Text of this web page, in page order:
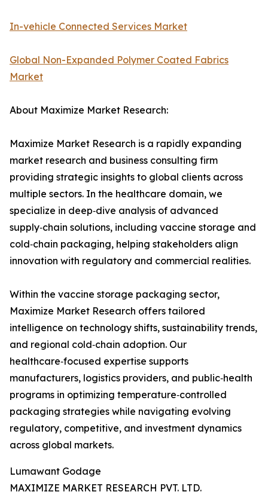
In-vehicle Connected Services Market
Global Non-Expanded Polymer Coated Fabrics
Market
About Maximize Market Research:
Maximize Market Research is a rapidly expanding
market research and business consulting firm
providing strategic insights to global clients across
multiple sectors. In the healthcare domain, we
specialize in deep‑dive analysis of advanced
supply‑chain solutions, including vaccine storage and
cold‑chain packaging, helping stakeholders align
innovation with regulatory and commercial realities.
Within the vaccine storage packaging sector,
Maximize Market Research offers tailored
intelligence on technology shifts, sustainability trends,
and regional cold‑chain adoption. Our
healthcare‑focused expertise supports
manufacturers, logistics providers, and public‑health
programs in optimizing temperature‑controlled
packaging strategies while navigating evolving
regulatory, competitive, and investment dynamics
across global markets.
Lumawant Godage
MAXIMIZE MARKET RESEARCH PVT. LTD.